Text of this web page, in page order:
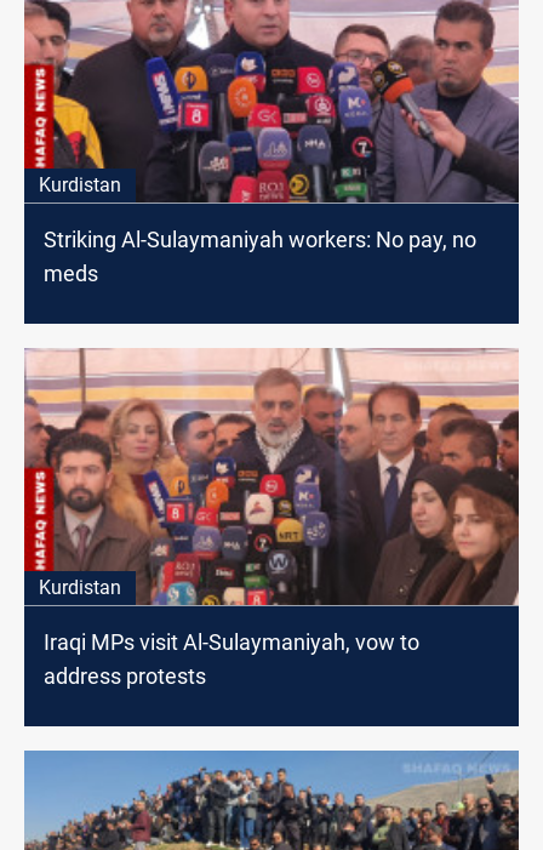
Kurdistan
Striking Al-Sulaymaniyah workers: No pay, no
meds
Kurdistan
Iraqi MPs visit Al-Sulaymaniyah, vow to
address protests